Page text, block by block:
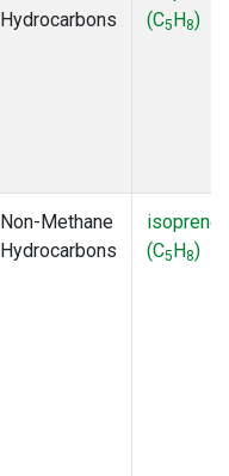
Hydrocarbons
(C5H8)
Non-Methane
Hydrocarbons
isoprene
(C5H8)